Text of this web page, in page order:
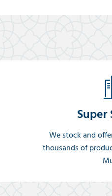
Super
We stock and
thousands of